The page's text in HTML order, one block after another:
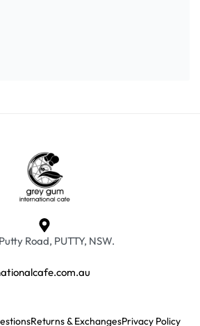
Road, PUTTY, NSW.
Returns & ExchangesPrivacy Policy